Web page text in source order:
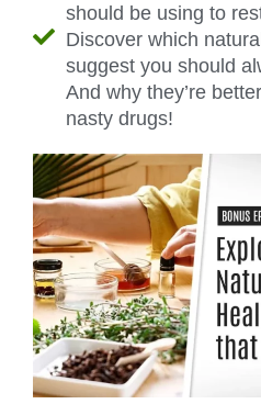
should be using to
Discover which
suggest you should
And why they’re
nasty drugs!